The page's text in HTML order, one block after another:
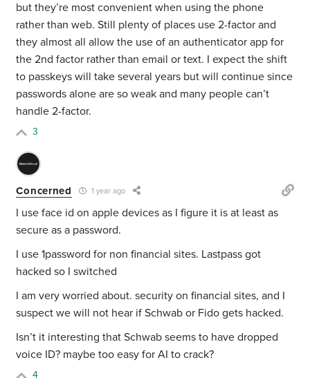
but they’re most convenient when using the phone
rather than web. Still plenty of places use 2-factor and
they almost all allow the use of an authenticator app for
the 2nd factor rather than email or text. I expect the shift
to passkeys will take several years but will continue since
passwords alone are so weak and many people can’t
handle 2-factor.
3
Concerned 1 year ago
I use face id on apple devices as I figure it is at least as
secure as a password.
I use 1password for non financial sites. Lastpass got
hacked so I switched
I am very worried about. security on financial sites, and I
suspect we will not hear if Schwab or Fido gets hacked.
Isn’t it interesting that Schwab seems to have dropped
voice ID? maybe too easy for AI to crack?
4